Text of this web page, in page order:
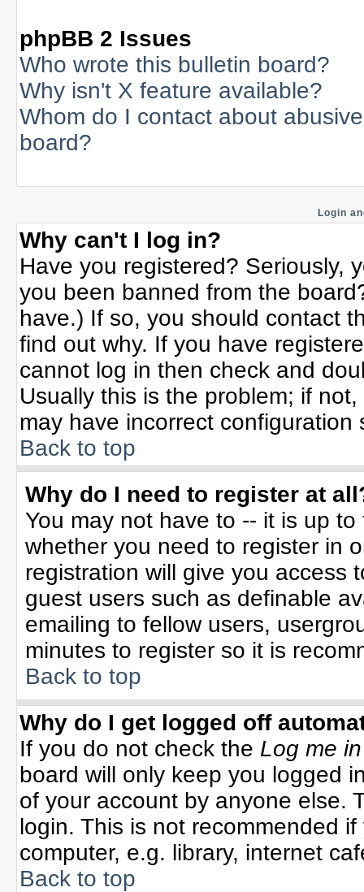
phpBB 2 Issues
Who wrote this bulletin board?
Why isn't X feature available?
Whom do I contact about
board?
Login
Why can't I log in?
Have you registered? Seriously,
you been banned from the
have.) If so, you should contact
find out why. If you have
cannot log in then check and
Usually this is the problem; if
may have incorrect configuration
Back to top
Why do I need to register at
You may not have to -- it is up
whether you need to register in
registration will give you access
guest users such as definable
emailing to fellow users,
minutes to register so it is
Back to top
Why do I get logged off
If you do not check the Log me
board will only keep you logged
of your account by anyone else.
login. This is not recommended
computer, e.g. library, internet
Back to top